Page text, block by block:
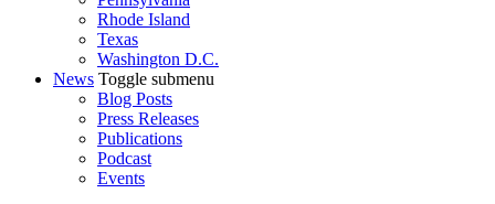
Rhode Island
Texas
Washington D.C.
News Toggle submenu
Blog Posts
Press Releases
Publications
Podcast
Events